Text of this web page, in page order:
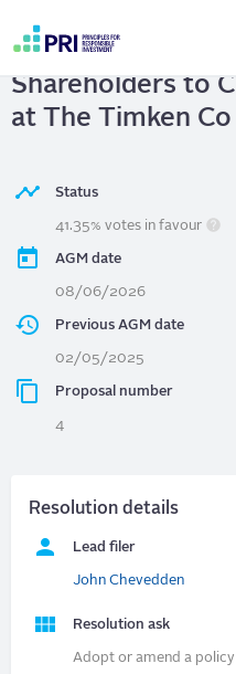
account
menu
The Timken Co
Shareholders to
at The Timken Co
Status
41.35% votes in favour
AGM date
08/06/2026
Previous AGM date
02/05/2025
Proposal number
4
Resolution details
Lead filer
John Chevedden
Resolution ask
Adopt or amend a policy